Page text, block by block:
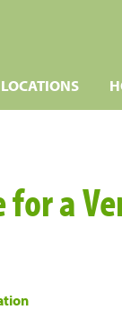
LOCATIONS
for a